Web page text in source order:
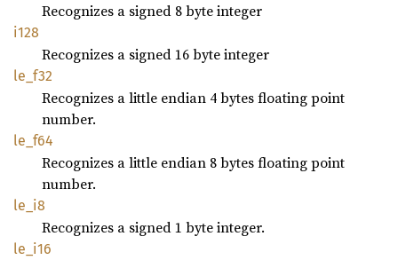
Recognizes a signed 8 byte integer
i128
Recognizes a signed 16 byte integer
le_f32
Recognizes a little endian 4 bytes floating point
number.
le_f64
Recognizes a little endian 8 bytes floating point
number.
le_i8
Recognizes a signed 1 byte integer.
le_i16